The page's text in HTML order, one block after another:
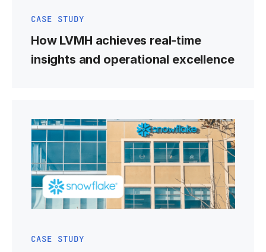
CASE STUDY
How LVMH achieves real-time
insights and operational excellence
CASE STUDY